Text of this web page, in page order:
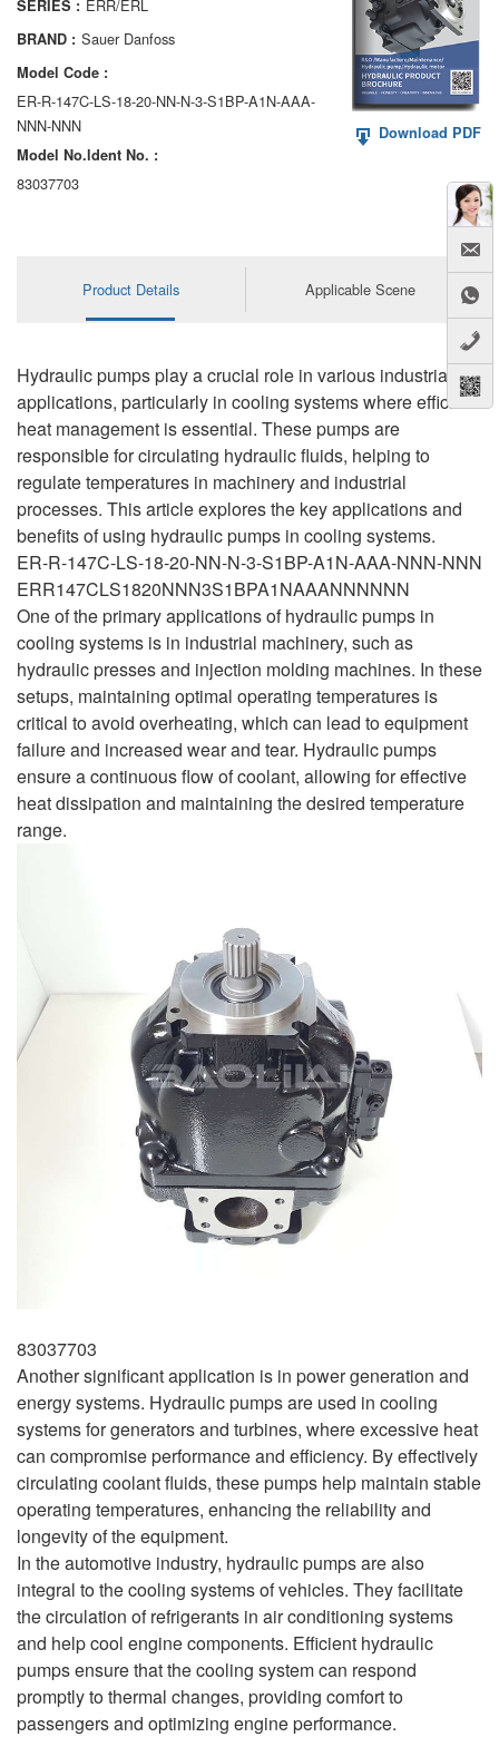
AA6VM
ALA6VM
A2VK
A20VO/A20VLO/AA20VLO
AL A10FM/AA10FM
AL A10VEC/AA10VER
AL A10VM/AA10VM
SERIES : ERR/ERL
BRAND : Sauer Danfoss
Model Code :
ER-R-147C-LS-18-20-NN-N-3-S1BP-A1N-AAA-
NNN-NNN
Model No.ldent No. :
83037703
Download PDF
Product Details Applicable Scene
Hydraulic pumps play a crucial role in various industrial
applications, particularly in cooling systems where efficient
heat management is essential. These pumps are
responsible for circulating hydraulic fluids, helping to
regulate temperatures in machinery and industrial
processes. This article explores the key applications and
benefits of using hydraulic pumps in cooling systems.
ER-R-147C-LS-18-20-NN-N-3-S1BP-A1N-AAA-NNN-NNN
ERR147CLS1820NNN3S1BPA1NAAANNNNNN
One of the primary applications of hydraulic pumps in
cooling systems is in industrial machinery, such as
hydraulic presses and injection molding machines. In these
setups, maintaining optimal operating temperatures is
critical to avoid overheating, which can lead to equipment
failure and increased wear and tear. Hydraulic pumps
ensure a continuous flow of coolant, allowing for effective
heat dissipation and maintaining the desired temperature
range.
83037703
Another significant application is in power generation and
energy systems. Hydraulic pumps are used in cooling
systems for generators and turbines, where excessive heat
can compromise performance and efficiency. By effectively
circulating coolant fluids, these pumps help maintain stable
operating temperatures, enhancing the reliability and
longevity of the equipment.
In the automotive industry, hydraulic pumps are also
integral to the cooling systems of vehicles. They facilitate
the circulation of refrigerants in air conditioning systems
and help cool engine components. Efficient hydraulic
pumps ensure that the cooling system can respond
promptly to thermal changes, providing comfort to
passengers and optimizing engine performance.